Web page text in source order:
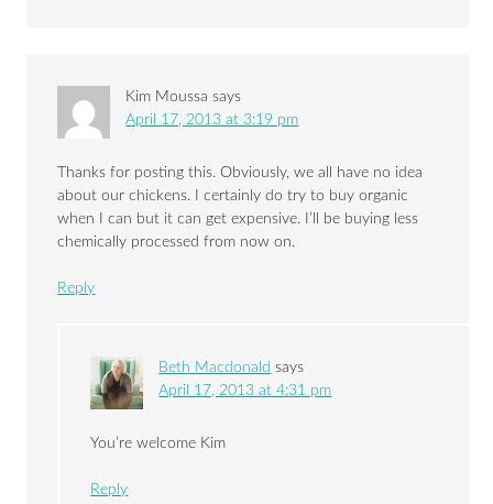
Kim Moussa says
April 17, 2013 at 3:19 pm
Thanks for posting this. Obviously, we all have no idea
about our chickens. I certainly do try to buy organic
when I can but it can get expensive. I’ll be buying less
chemically processed from now on.
Reply
Beth Macdonald says
April 17, 2013 at 4:31 pm
You’re welcome Kim
Reply